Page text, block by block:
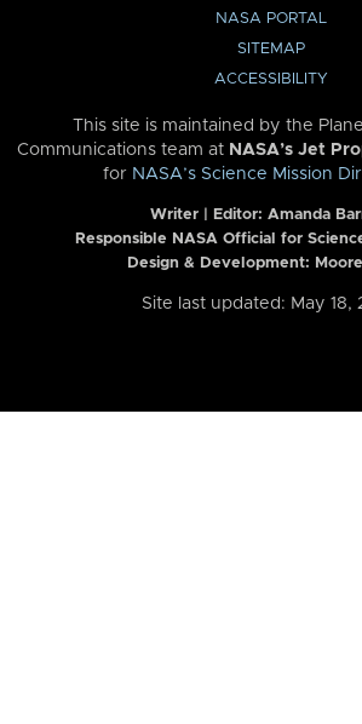
NASA PORTAL
SITEMAP
ACCESSIBILITY
This site is maintained by the
Communications team at NASA’s Jet
for NASA’s Science Mission
Writer | Editor: Amanda
Responsible NASA Official for
Design & Development:
Site last updated: May 18,